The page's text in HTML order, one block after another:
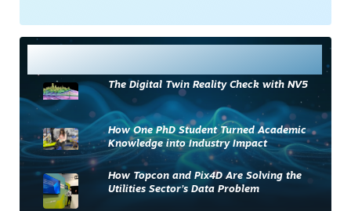
The Digital Twin Reality Check with NV5
How One PhD Student Turned Academic
Knowledge into Industry Impact
How Topcon and Pix4D Are Solving the
Utilities Sector’s Data Problem